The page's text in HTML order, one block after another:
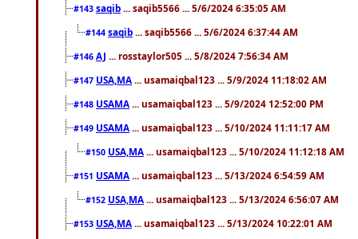
#143 saqib ... saqib5566 ... 5/6/2024 6:35:05 AM
#144 saqib ... saqib5566 ... 5/6/2024 6:37:44 AM
#146 AJ ... rosstaylor505 ... 5/8/2024 7:56:34 AM
#147 USA,MA ... usamaiqbal123 ... 5/9/2024 11:18:02 AM
#148 USAMA ... usamaiqbal123 ... 5/9/2024 12:52:00 PM
#149 USAMA ... usamaiqbal123 ... 5/10/2024 11:11:17 AM
#150 USA,MA ... usamaiqbal123 ... 5/10/2024 11:12:18 AM
#151 USAMA ... usamaiqbal123 ... 5/13/2024 6:54:59 AM
#152 USA,MA ... usamaiqbal123 ... 5/13/2024 6:56:07 AM
#153 USA,MA ... usamaiqbal123 ... 5/13/2024 10:22:01 AM